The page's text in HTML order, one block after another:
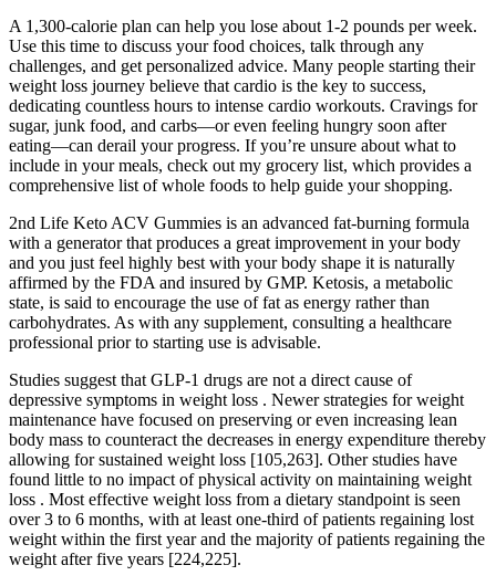
A 1,300-calorie plan can help you lose about 1-2 pounds per week.
Use this time to discuss your food choices, talk through any
challenges, and get personalized advice. Many people starting their
weight loss journey believe that cardio is the key to success,
dedicating countless hours to intense cardio workouts. Cravings for
sugar, junk food, and carbs—or even feeling hungry soon after
eating—can derail your progress. If you’re unsure about what to
include in your meals, check out my grocery list, which provides a
comprehensive list of whole foods to help guide your shopping.
2nd Life Keto ACV Gummies is an advanced fat-burning formula
with a generator that produces a great improvement in your body
and you just feel highly best with your body shape it is naturally
affirmed by the FDA and insured by GMP. Ketosis, a metabolic
state, is said to encourage the use of fat as energy rather than
carbohydrates. As with any supplement, consulting a healthcare
professional prior to starting use is advisable.
Studies suggest that GLP-1 drugs are not a direct cause of
depressive symptoms in weight loss . Newer strategies for weight
maintenance have focused on preserving or even increasing lean
body mass to counteract the decreases in energy expenditure thereby
allowing for sustained weight loss [105,263]. Other studies have
found little to no impact of physical activity on maintaining weight
loss . Most effective weight loss from a dietary standpoint is seen
over 3 to 6 months, with at least one-third of patients regaining lost
weight within the first year and the majority of patients regaining the
weight after five years [224,225].